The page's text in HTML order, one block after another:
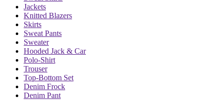
Jackets
Knitted Blazers
Skirts
Sweat Pants
Sweater
Hooded Jack & Car
Polo-Shirt
Trouser
Top-Bottom Set
Denim Frock
Denim Pant